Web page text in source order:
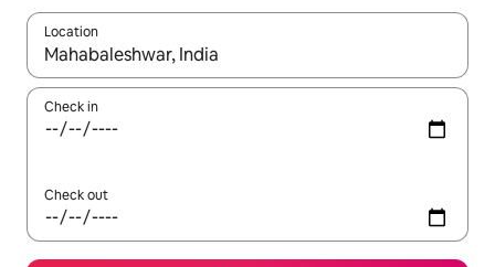
Location
When results are available, navigate with up and down arrow
Check in
Check out